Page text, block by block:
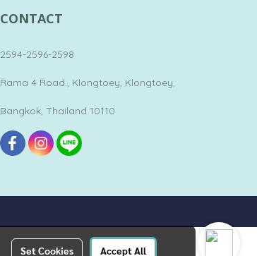
CONTACT
2594-2596-2598
Rama 4 Road., Klongtoey, Klongtoey,
Bangkok, Thailand 10110
Set Cookies Accept All